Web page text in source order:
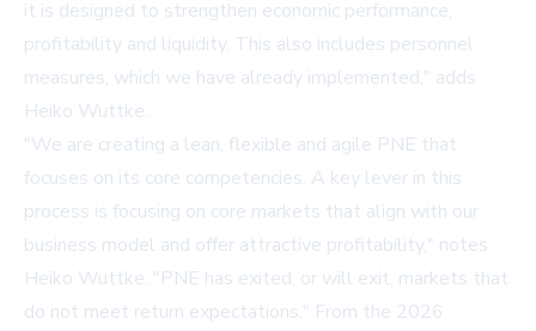
it is designed to strengthen economic performance,
profitability and liquidity. This also includes personnel
measures, which we have already implemented," adds
Heiko Wuttke.
"We are creating a lean, flexible and agile PNE that
focuses on its core competencies. A key lever in this
process is focusing on core markets that align with our
business model and offer attractive profitability," notes
Heiko Wuttke. "PNE has exited, or will exit, markets that
do not meet return expectations." From the 2026